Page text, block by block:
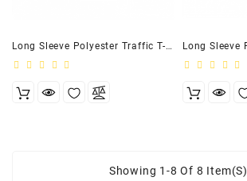
Long Sleeve Polyester Traffic T-Shirt, 4″ Black
Showing 1-8 Of 8 Item(s)